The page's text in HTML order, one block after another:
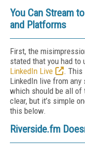
You Can Stream
and Platforms
First, the
stated that you had to
LinkedIn Live
. This
LinkedIn live from any
which should be all of
clear, but it’s simple
this below.
Riverside.fm